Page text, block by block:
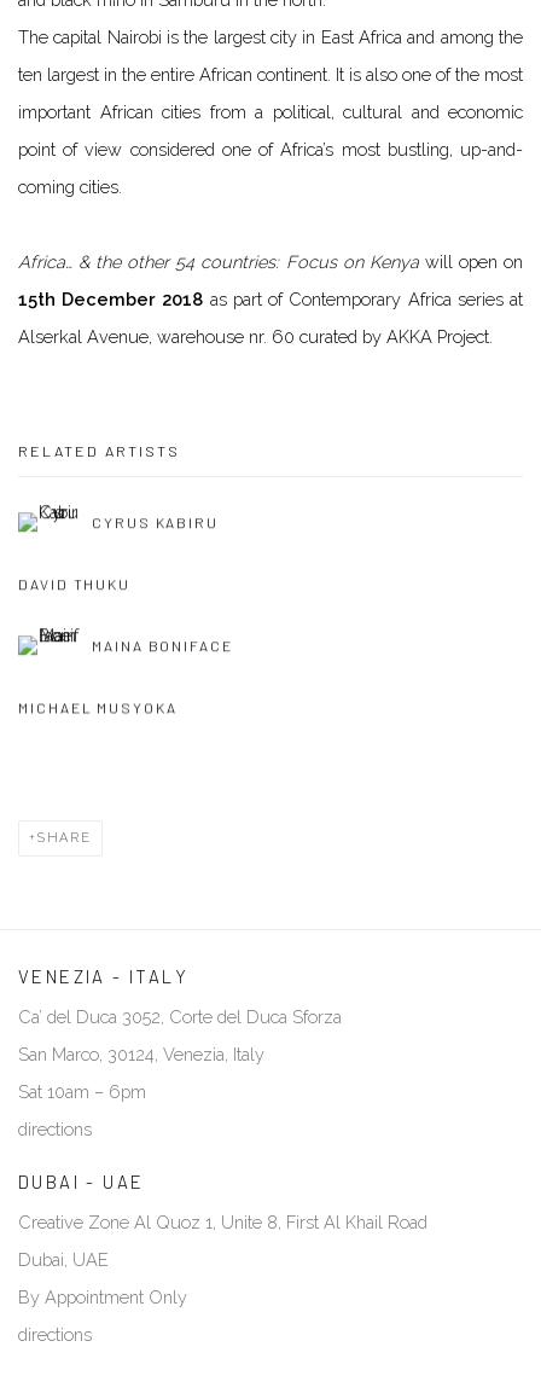
The capital Nairobi is the largest city in East Africa and among the
ten largest in the entire African continent. It is also one of the most
important African cities from a political, cultural and economic
point of view considered one of Africa’s most bustling, up-and-
coming cities.
Africa… & the other 54 countries: Focus on Kenya will open on
15th December 2018 as part of Contemporary Africa series at
Alserkal Avenue, warehouse nr. 60 curated by AKKA Project.
RELATED ARTISTS
CYRUS KABIRU
DAVID THUKU
MAINA BONIFACE
MICHAEL MUSYOKA
SHARE
VENEZIA - ITALY
Ca’ del Duca 3052, Corte del Duca Sforza
San Marco, 30124, Venezia, Italy
Sat 10am – 6pm
directions
DUBAI - UAE
Creative Zone Al Quoz 1, Unite 8, First Al Khail Road
Dubai, UAE
By Appointment Only
directions